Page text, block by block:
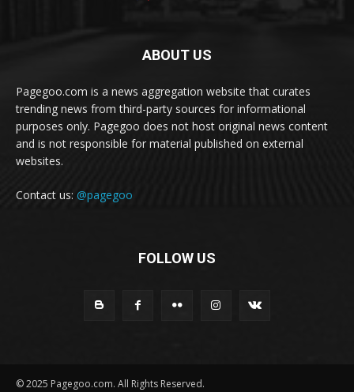
ABOUT US
Pagegoo.com is a news aggregation website that curates
trending news from third-party sources for informational
purposes only. Pagegoo does not host original news content
and is not responsible for material published on external
websites.
Contact us: @pagegoo
FOLLOW US
© 2025 Pagegoo.com. All Rights Reserved.